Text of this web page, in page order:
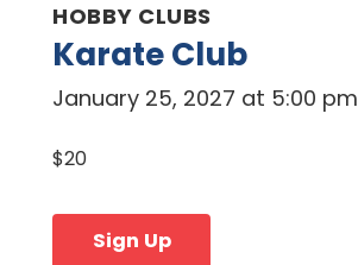
HOBBY CLUBS
Karate Club
January 25, 2027 at 5:00 pm
$20
Sign Up